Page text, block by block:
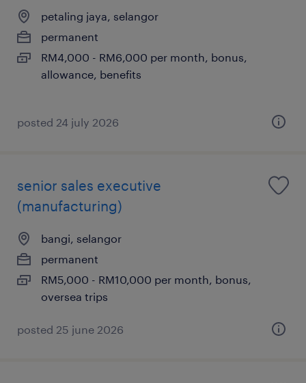
petaling jaya, selangor
permanent
RM4,000 - RM6,000 per month, bonus,
allowance, benefits
posted 24 july 2026
senior sales executive
(manufacturing)
bangi, selangor
permanent
RM5,000 - RM10,000 per month, bonus,
oversea trips
posted 25 june 2026